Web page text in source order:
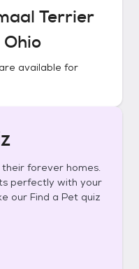
Terrier
Ohio
are available for
forever homes.
perfectly with your
our Find a Pet quiz